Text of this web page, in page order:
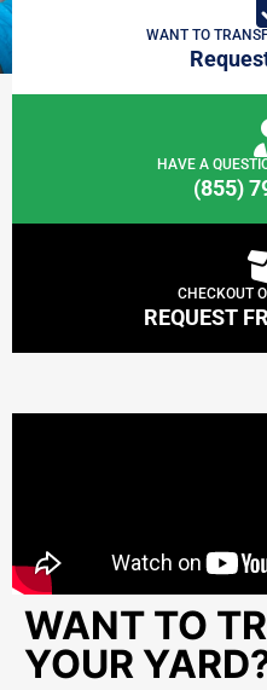
WANT TO
HAVE A
(855)
CHECKOUT
REQUEST
WANT TO
YOUR